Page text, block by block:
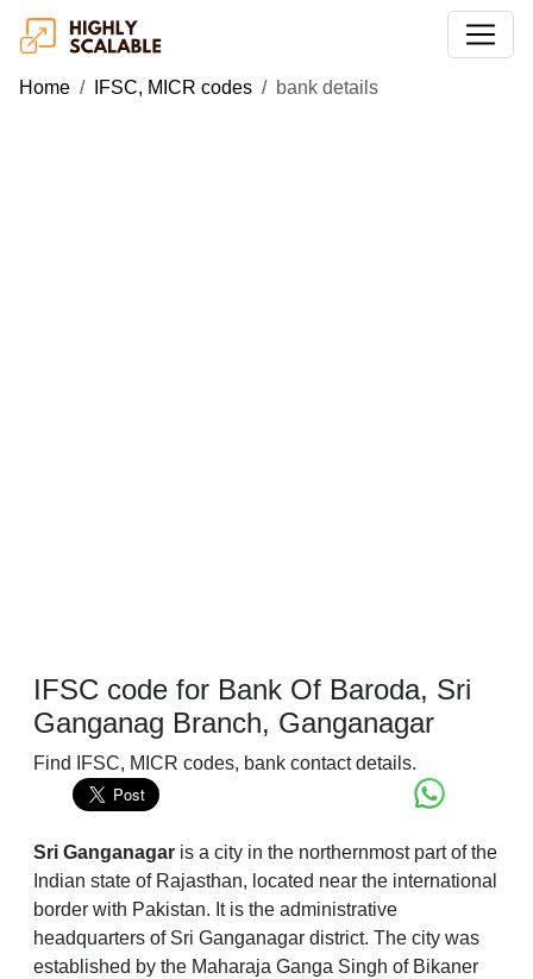
Home IFSC, MICR codes bank details
IFSC code for Bank Of Baroda, Sri
Ganganag Branch, Ganganagar
Find IFSC, MICR codes, bank contact details.
Sri Ganganagar is a city in the northernmost part of the
Indian state of Rajasthan, located near the international
border with Pakistan. It is the administrative
headquarters of Sri Ganganagar district. The city was
established by the Maharaja Ganga Singh of Bikaner